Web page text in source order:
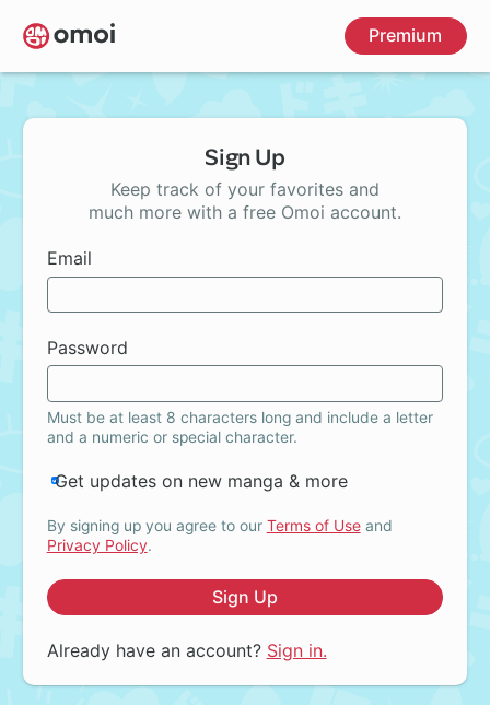
Skip
to
main
Premium
Sign Up
Keep track of your favorites and
much more with a free Omoi account.
Email
Password
Must be at least 8 characters long and include a letter
and a numeric or special character.
Get updates on new manga & more
By signing up you agree to our Terms of Useand
Privacy Policy.
Sign Up
Already have an account? Sign in.